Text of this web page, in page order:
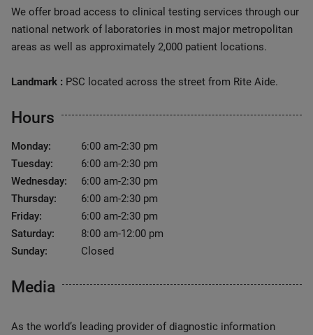
We offer broad access to clinical testing services through our
national network of laboratories in most major metropolitan
areas as well as approximately 2,000 patient locations.
Landmark : PSC located across the street from Rite Aide.
Hours
Monday:
6:00 am-2:30 pm
Tuesday:
6:00 am-2:30 pm
Wednesday:
6:00 am-2:30 pm
Thursday:
6:00 am-2:30 pm
Friday:
6:00 am-2:30 pm
Saturday:
8:00 am-12:00 pm
Sunday:
Closed
Media
As the world’s leading provider of diagnostic information